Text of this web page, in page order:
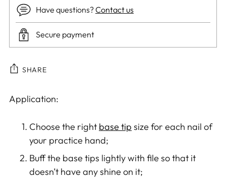
Have questions?Contact us
Secure payment
SHARE
Adding
cart
Application:
Choose the right base tip size for each nail of
your practice hand;
Buff the base tips lightly with file so that it
doesn’t have any shine on it;